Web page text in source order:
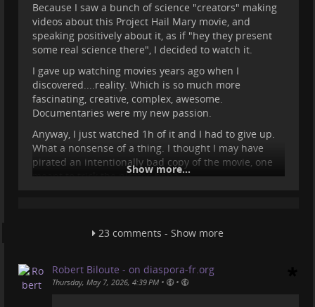
Some Updates and some info
about the Medes Islands
Here's what we were up to for the past months, and
what we will do for the next. If you want to follow
Sasha's adventures, head over to her website
bigworldsmallsasha.com/:)
Because I saw a bunch of science "creators" making
videos about this Project Hail Mary movie, and
speaking positively about it, as if "hey they present
some real science there", I decided to watch it.
I gave up watching movies years ago when I
discovered....reality. Which is so much more
fascinating, creative, complex, awesome.
Documentaries were my new passion.
Anyway, I just watched 1h of it and I had to give up.
What a nonsense of a thing. I thought I may have
pirated an intentionally bad copy of the movie, one
meant to trick the pirates haha.
Wanna see something scientific, thrilling, and
Or watch the movie Contact
Show more...
23 comments - Show more
Robert Biloute - on diaspora-fr.org
Thursday, May 7, 2026, 4:39 PM • •